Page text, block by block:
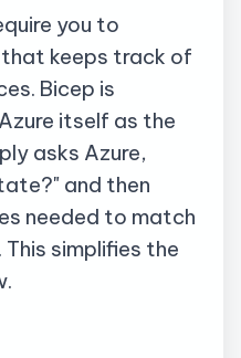
you to
keeps track of
Bicep is
itself as the
asks Azure,
and then
needed to match
simplifies the